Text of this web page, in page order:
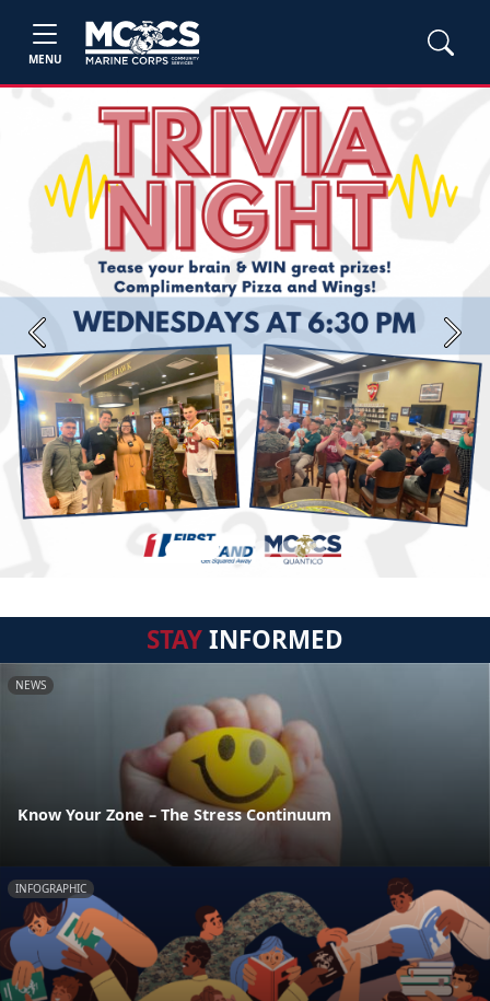
MENU
Previous Next
STAYINFORMED
NEWS
Know Your Zone – The Stress Continuum
INFOGRAPHIC